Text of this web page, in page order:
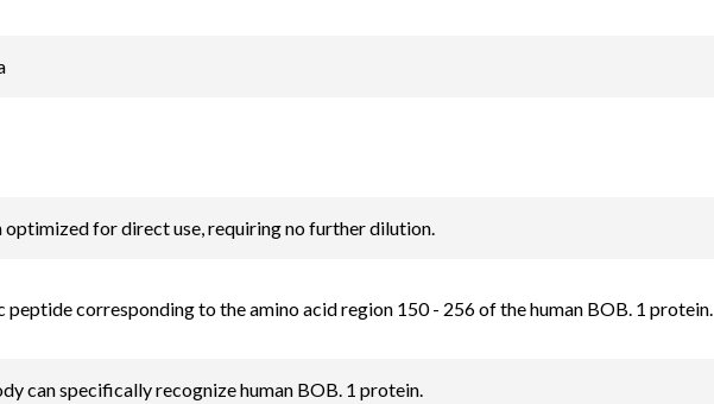
optimized for direct use, requiring no further dilution.
peptide corresponding to the amino acid region 150 - 256 of the human BOB. 1 protein.
can specifically recognize human BOB. 1 protein.